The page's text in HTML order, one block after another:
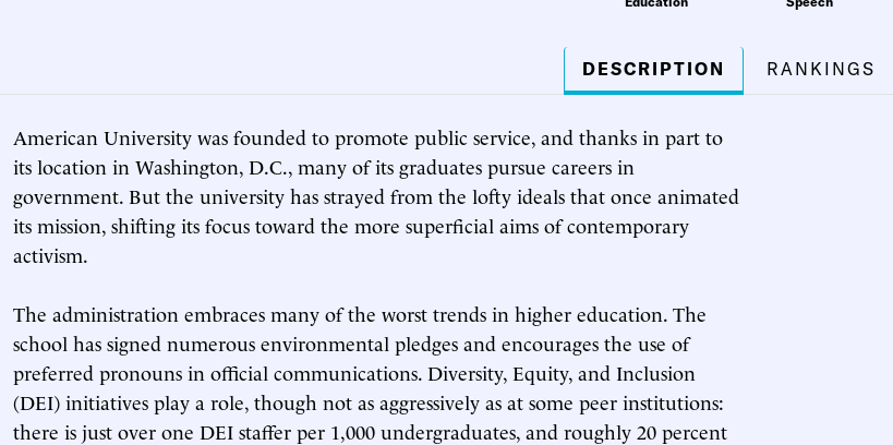
DESCRIPTION RANKINGS
American University was founded to promote public service, and thanks in part to
its location in Washington, D.C., many of its graduates pursue careers in
government. But the university has strayed from the lofty ideals that once animated
its mission, shifting its focus toward the more superficial aims of contemporary
activism.
The administration embraces many of the worst trends in higher education. The
school has signed numerous environmental pledges and encourages the use of
preferred pronouns in official communications. Diversity, Equity, and Inclusion
(DEI) initiatives play a role, though not as aggressively as at some peer institutions:
there is just over one DEI staffer per 1,000 undergraduates, and roughly 20 percent